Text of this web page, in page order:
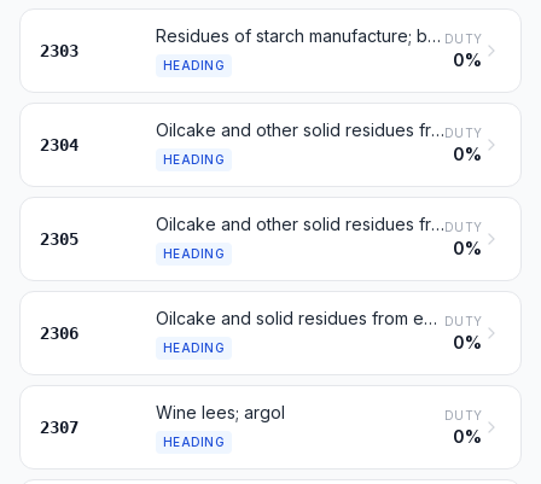
2303
Residues of starch manufacture; beet-pulp, bagasse; brewing dregs
HEADING
DUTY
0%
2304
Oilcake and other solid residues from extraction of soya-bean oil
HEADING
DUTY
0%
2305
Oilcake and other solid residues from extraction of ground-nut oil
HEADING
DUTY
0%
2306
Oilcake and solid residues from extraction of other fats or oils
HEADING
DUTY
0%
2307
Wine lees; argol
HEADING
DUTY
0%